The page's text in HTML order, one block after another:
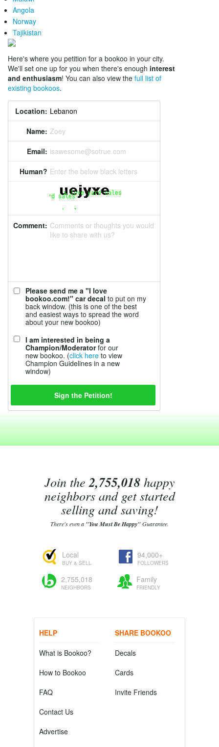
Angola
Norway
Tajikistan
Here's where you petition for a bookoo in your city.
We'll set one up for you when there's enough interest
and enthusiasm! You can also view the full list of
existing bookoos.
Location:
Name: Zoey
Email: isawesome@sotrue.com
Human? Enter the below black letters
Comment: Comments or thoughts you would
like to share with us?
Please send me a "I love
bookoo.com!" car decal to put on my
back window. (this is one of the best
and easiest ways to spread the word
about your new bookoo)
I am interested in being a
Champion/Moderatorfor our
new bookoo. (click here to view
Champion Guidelines in a new
window)
Join the2,755,018happy
neighbors and get started
selling and saving!
There's even a "You Must Be Happy"Guarantee.
Local
BUY & SELL
94,000+
FOLLOWERS
2,755,018
NEIGHBORS
Family
FRIENDLY
HELP
What is Bookoo?
How to Bookoo
FAQ
Contact Us
Advertise
SHARE BOOKOO
Decals
Cards
Invite Friends